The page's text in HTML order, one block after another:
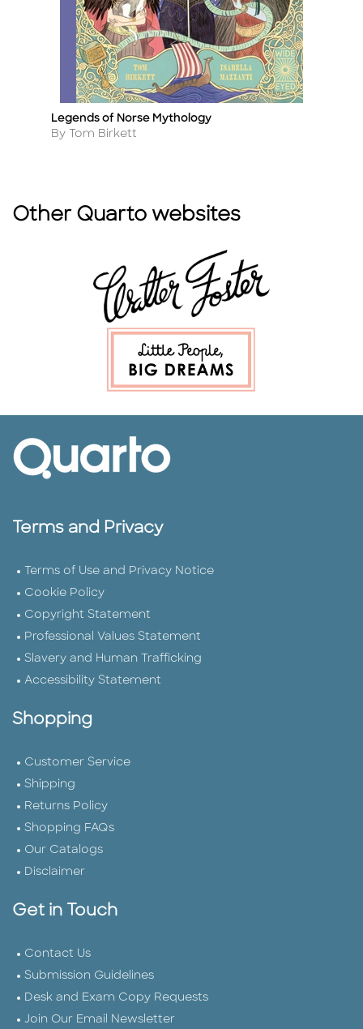
Title
Legends of Norse Mythology
Author
By Tom Birkett
Other Quarto websites
Terms and Privacy
Terms of Use and Privacy Notice
Cookie Policy
Copyright Statement
Professional Values Statement
Slavery and Human Trafficking
Accessibility Statement
Shopping
Customer Service
Shipping
Returns Policy
Shopping FAQs
Our Catalogs
Disclaimer
Get in Touch
Contact Us
Submission Guidelines
Desk and Exam Copy Requests
Join Our Email Newsletter